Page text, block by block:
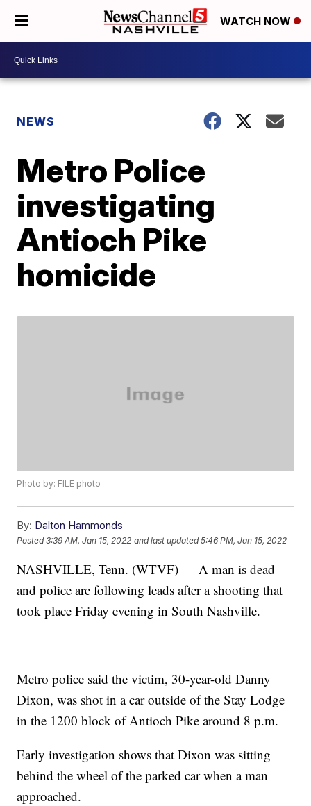
WATCH NOW
NEWS
Metro Police
investigating
Antioch Pike
homicide
Photo by: FILE photo
By: Dalton Hammonds
Posted3:39 AM, Jan 15, 2022 and last updated 5:46 PM, Jan 15, 2022
NASHVILLE, Tenn. (WTVF) — A man is dead
and police are following leads after a shooting that
took place Friday evening in South Nashville.
Metro police said the victim, 30-year-old Danny
Dixon, was shot in a car outside of the Stay Lodge
in the 1200 block of Antioch Pike around 8 p.m.
Early investigation shows that Dixon was sitting
behind the wheel of the parked car when a man
approached.